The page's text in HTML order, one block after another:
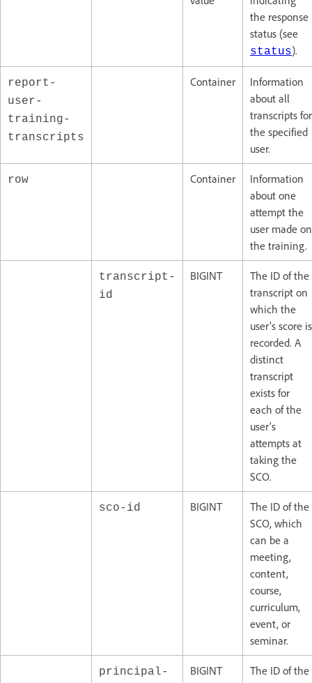
the response
status (see
status).
report-
user-
training-
transcripts
Container
Information
about all
transcripts for
the specified
user.
row Container
Information
about one
attempt the
user made on
the training.
transcript-
id
BIGINT
The ID of the
transcript on
which the
user’s score is
recorded. A
distinct
transcript
exists for
each of the
user’s
attempts at
taking the
SCO.
sco-id BIGINT
The ID of the
SCO, which
can be a
meeting,
content,
course,
curriculum,
event, or
seminar.
principal-
BIGINT
The ID of the